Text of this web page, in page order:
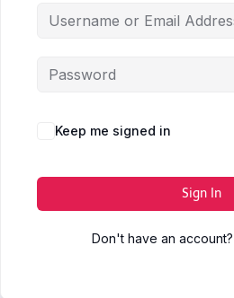
Keep me signed in
Sign In
Don't have an account?